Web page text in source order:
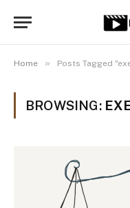
Home » Posts Tagged
BROWSING: